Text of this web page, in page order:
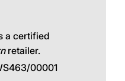
a certified
retailer.
00001